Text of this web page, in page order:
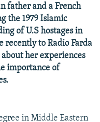
father and a French
the 1979 Islamic
of U.S hostages in
recently to Radio Farda
her experiences
importance of
in Middle Eastern